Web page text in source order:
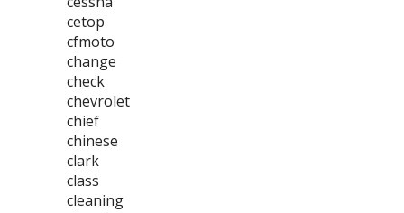
cetop
cfmoto
change
check
chevrolet
chief
chinese
clark
class
cleaning